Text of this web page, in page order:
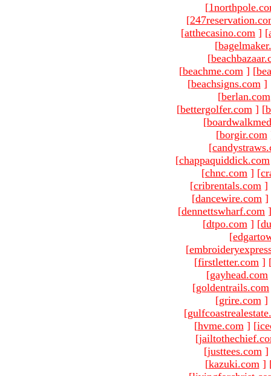
[
[
[atthecasino.com ] [
[
[
[beachme.com ] [
[beachsigns.com ]
[berlan.com
[bettergolfer.com ] [
[
[borgir.com
[
[chappaquiddick.com
[chnc.com ] [
[cribrentals.com ]
[dancewire.com ]
[dennettswharf.com ]
[dtpo.com ] [
[
[
[firstletter.com ]
[gayhead.com
[goldentrails.com
[grire.com ]
[
[hvme.com ] [
[
[justtees.com ]
[kazuki.com ]